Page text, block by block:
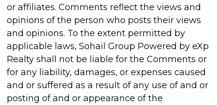
or affiliates. Comments reflect the views and
opinions of the person who posts their views
and opinions. To the extent permitted by
applicable laws, Sohail Group Powered by eXp
Realty shall not be liable for the Comments or
for any liability, damages, or expenses caused
and or suffered as a result of any use of and or
posting of and or appearance of the